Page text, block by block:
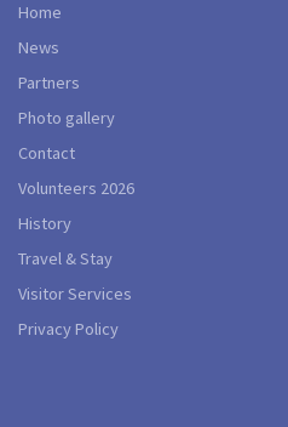
Home
News
Partners
Photo gallery
Contact
Volunteers 2026
History
Travel & Stay
Visitor Services
Privacy Policy